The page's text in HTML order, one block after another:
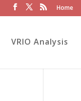
Home
VRIO Analysis